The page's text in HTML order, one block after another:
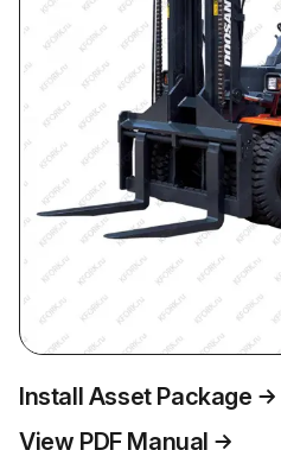
Install Asset Package
View PDF Manual